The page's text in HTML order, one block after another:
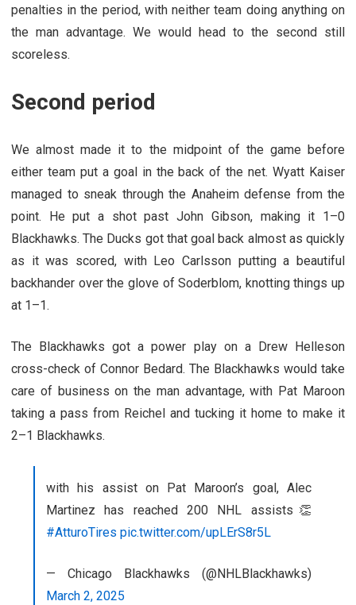
penalties in the period, with neither team doing anything on
the man advantage. We would head to the second still
scoreless.
Second period
We almost made it to the midpoint of the game before
either team put a goal in the back of the net. Wyatt Kaiser
managed to sneak through the Anaheim defense from the
point. He put a shot past John Gibson, making it 1–0
Blackhawks. The Ducks got that goal back almost as quickly
as it was scored, with Leo Carlsson putting a beautiful
backhander over the glove of Soderblom, knotting things up
at 1–1.
The Blackhawks got a power play on a Drew Helleson
cross-check of Connor Bedard. The Blackhawks would take
care of business on the man advantage, with Pat Maroon
taking a pass from Reichel and tucking it home to make it
2–1 Blackhawks.
with his assist on Pat Maroon’s goal, Alec
Martinez has reached 200 NHL assists👏
#AtturoTires pic.twitter.com/upLErS8r5L
— Chicago Blackhawks (@NHLBlackhawks)
March 2, 2025